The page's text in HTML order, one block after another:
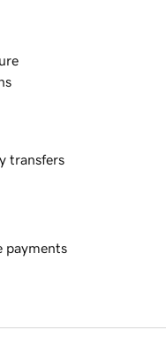
transfers
payments